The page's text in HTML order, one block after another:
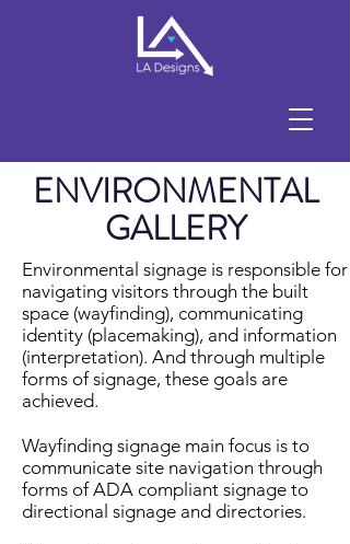
ENVIRONMENTAL
GALLERY
Environmental signage is responsible for
navigating visitors through the built
space (wayfinding), communicating
identity (placemaking), and information
(interpretation). And through multiple
forms of signage, these goals are
achieved.
Wayfinding signage main focus is to
communicate site navigation through
forms of ADA compliant signage to
directional signage and directories.